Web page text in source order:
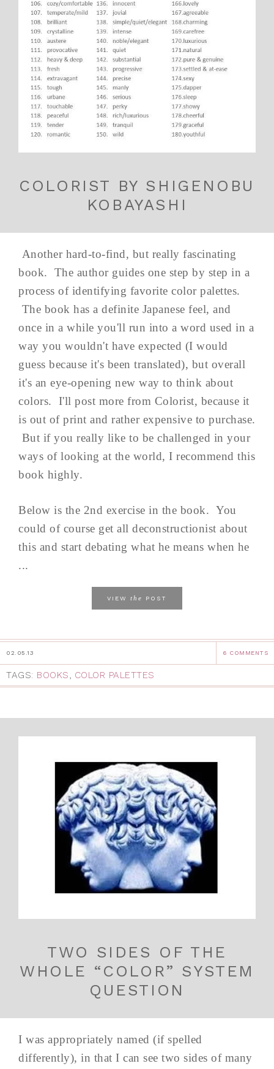
COLORIST BY SHIGENOBU
KOBAYASHI
Another hard-to-find, but really fascinating
book. The author guides one step by step in a
process of identifying favorite color palettes.
The book has a definite Japanese feel, and
once in a while you'll run into a word used in a
way you wouldn't have expected (I would
guess because it's been translated), but overall
it's an eye-opening new way to think about
colors. I'll post more from Colorist, because it
is out of print and rather expensive to purchase.
But if you really like to be challenged in your
ways of looking at the world, I recommend this
book highly.
Below is the 2nd exercise in the book. You
could of course get all deconstructionist about
this and start debating what he means when he
...
VIEW the POST
02.05.13 6 COMMENTS
TAGS: BOOKS, COLOR PALETTES
TWO SIDES OF THE
WHOLE “COLOR” SYSTEM
QUESTION
I was appropriately named (if spelled
differently), in that I can see two sides of many